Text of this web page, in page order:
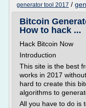
generator tool 2017 /
Bitcoin
How to hack ...
Hack Bitcoin Now
Introduction
This site is the best
works in 2017
hard to create this
algorithms to
All you have to do is